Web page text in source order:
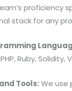
proficiency
stack for any
Ruby, Solidity,
Tools:We use